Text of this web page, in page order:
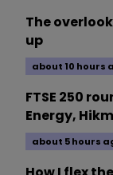
The
up
about 10 hours
FTSE 250
Energy,
about 5 hours